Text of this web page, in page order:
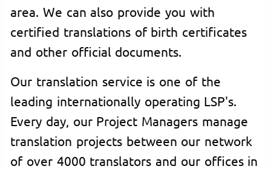
area. We can also provide you with
certified translations of birth certificates
and other official documents.
Our translation service is one of the
leading internationally operating LSP's.
Every day, our Project Managers manage
translation projects between our network
of over 4000 translators and our offices in